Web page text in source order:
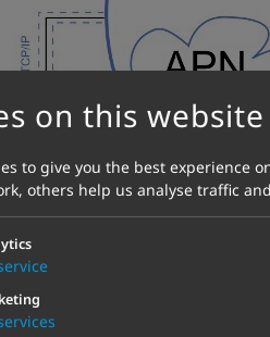
on this website
to give you the best experience
others help us analyse traffic